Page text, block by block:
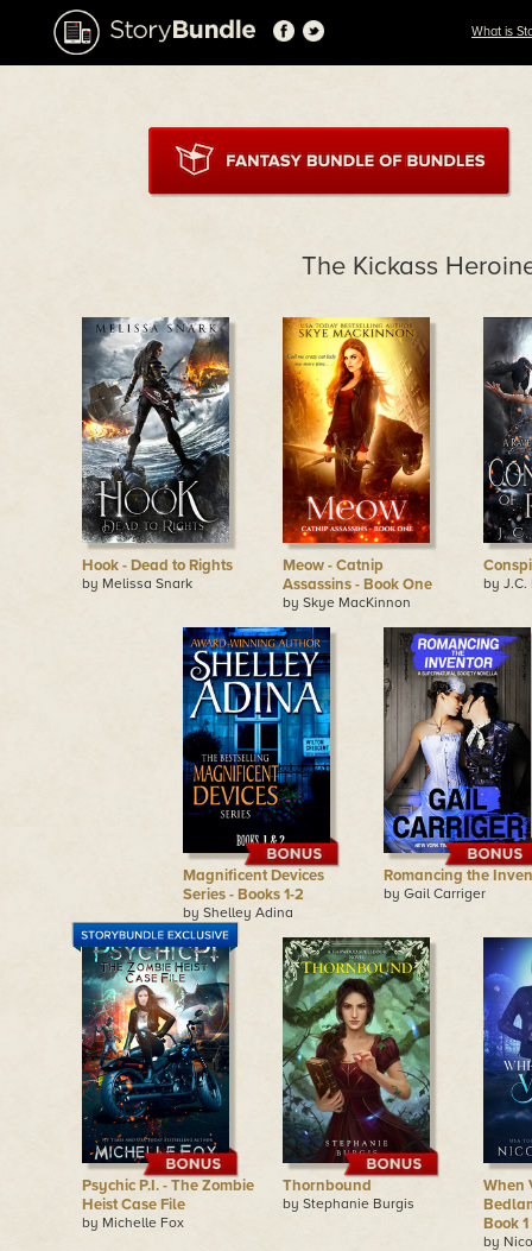
What is
The Kickass
Hook - Dead to Rights
by Melissa Snark
Meow - Catnip
Assassins - Book One
by Skye MacKinnon
by J.C.
Magnificent Devices
Series - Books 1-2
by Shelley Adina
Romancing the
by Gail Carriger
Psychic P.I. - The Zombie
Heist Case File
by Michelle Fox
Thornbound
by Stephanie Burgis
When
Book 1
by